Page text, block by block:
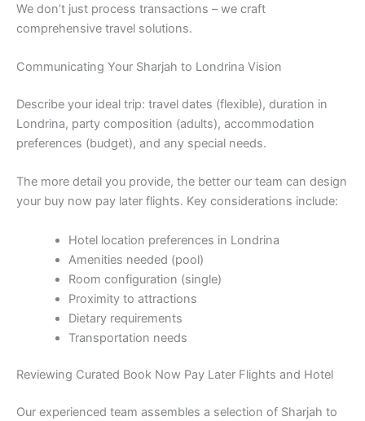
We don’t just process transactions – we craft
comprehensive travel solutions.
Communicating Your Sharjah to Londrina Vision
Describe your ideal trip: travel dates (flexible), duration in
Londrina, party composition (adults), accommodation
preferences (budget), and any special needs.
The more detail you provide, the better our team can design
your buy now pay later flights. Key considerations include:
Hotel location preferences in Londrina
Amenities needed (pool)
Room configuration (single)
Proximity to attractions
Dietary requirements
Transportation needs
Reviewing Curated Book Now Pay Later Flights and Hotel
Our experienced team assembles a selection of Sharjah to